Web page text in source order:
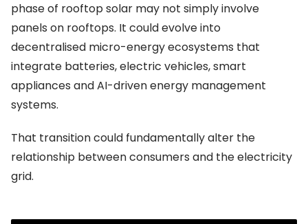
phase of rooftop solar may not simply involve
panels on rooftops. It could evolve into
decentralised micro-energy ecosystems that
integrate batteries, electric vehicles, smart
appliances and AI-driven energy management
systems.
That transition could fundamentally alter the
relationship between consumers and the electricity
grid.